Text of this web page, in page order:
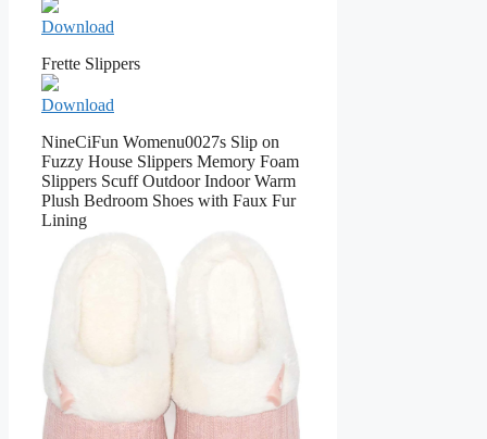
Download
Frette Slippers
Download
NineCiFun Womenu0027s Slip on
Fuzzy House Slippers Memory Foam
Slippers Scuff Outdoor Indoor Warm
Plush Bedroom Shoes with Faux Fur
Lining